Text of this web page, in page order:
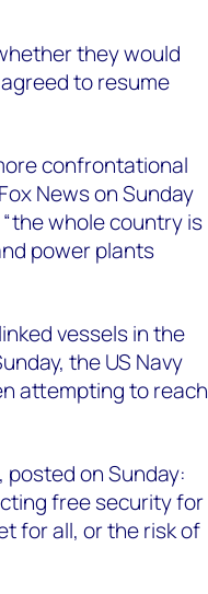
they would
to resume
confrontational
News on Sunday
whole country is
power plants
vessels in the
the US Navy
attempting to reach
posted on Sunday:
free security for
for all, or the risk of